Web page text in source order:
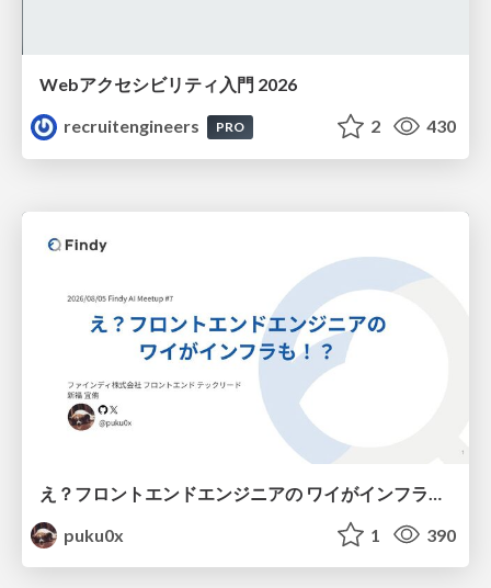
Webアクセシビリティ入門 2026
recruitengineers
PRO 2 430
puku0x
1 390